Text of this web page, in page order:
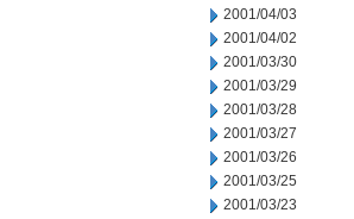
2001/04/03
2001/04/02
2001/03/30
2001/03/29
2001/03/28
2001/03/27
2001/03/26
2001/03/25
2001/03/23